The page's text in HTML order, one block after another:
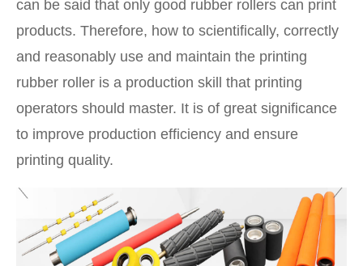
can be said that only good rubber rollers can print
products. Therefore, how to scientifically, correctly
and reasonably use and maintain the printing
rubber roller is a production skill that printing
operators should master. It is of great significance
to improve production efficiency and ensure
printing quality.